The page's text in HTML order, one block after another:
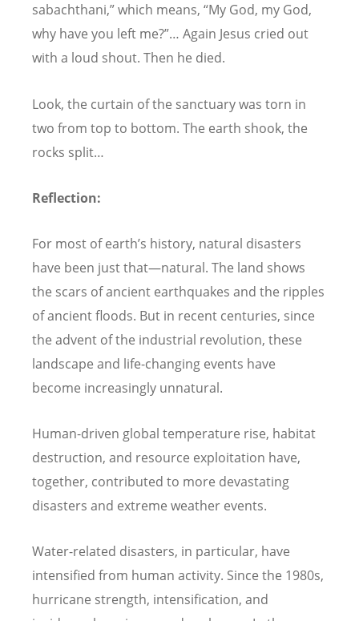
sabachthani,” which means, “My God, my God,
why have you left me?”… Again Jesus cried out
with a loud shout. Then he died.
Look, the curtain of the sanctuary was torn in
two from top to bottom. The earth shook, the
rocks split…
Reflection:
For most of earth’s history, natural disasters
have been just that—natural. The land shows
the scars of ancient earthquakes and the ripples
of ancient floods. But in recent centuries, since
the advent of the industrial revolution, these
landscape and life-changing events have
become increasingly unnatural.
Human-driven global temperature rise, habitat
destruction, and resource exploitation have,
together, contributed to more devastating
disasters and extreme weather events.
Water-related disasters, in particular, have
intensified from human activity. Since the 1980s,
hurricane strength, intensification, and